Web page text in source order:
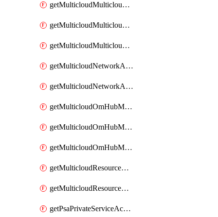
getMulticloudMulticloudalerts
getMulticloudMulticloudpolicies
getMulticloudMulticloudsubscriptions
getMulticloudNetworkAnchor
getMulticloudNetworkAnchors
getMulticloudOmHubMultiCloudMetadata
getMulticloudOmHubMultiCloudsMetadata
getMulticloudOmHubMulticloudResources
getMulticloudResourceAnchor
getMulticloudResourceAnchors
getPsaPrivateServiceAccess